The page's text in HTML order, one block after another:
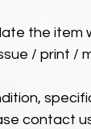
the item
/ print /
contact